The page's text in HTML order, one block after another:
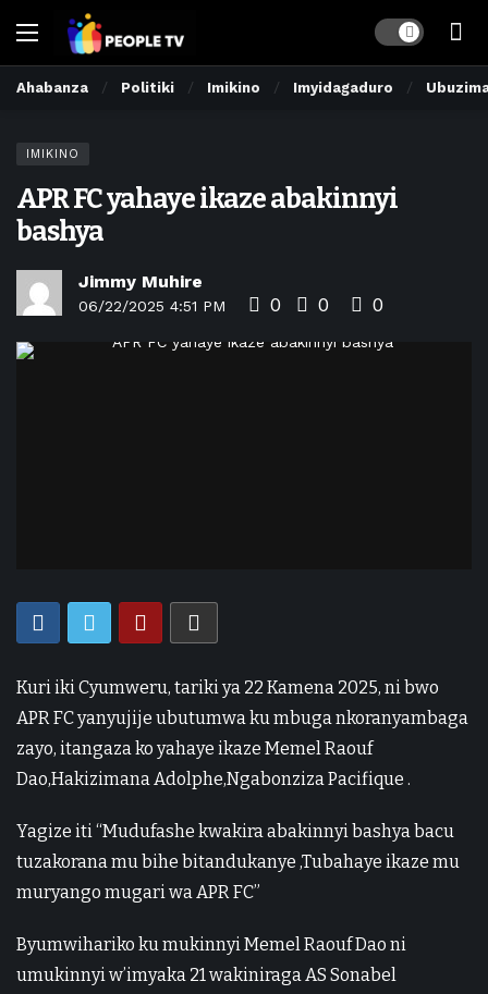
Dark mode
Ahabanza Politiki Imikino Imyidagaduro
IMIKINO
APR FC yahaye ikaze abakinnyi
bashya
Jimmy Muhire
06/22/2025 4:51 PM 0 0 0
Kuri iki Cyumweru, tariki ya 22 Kamena 2025, ni bwo
APR FC yanyujije ubutumwa ku mbuga nkoranyambaga
zayo, itangaza ko yahaye ikaze Memel Raouf
Dao,Hakizimana Adolphe,Ngabonziza Pacifique .
Yagize iti “Mudufashe kwakira abakinnyi bashya bacu
tuzakorana mu bihe bitandukanye ,Tubahaye ikaze mu
muryango mugari wa APR FC”
Byumwihariko ku mukinnyi Memel Raouf Dao ni
umukinnyi w’imyaka 21 wakiniraga AS Sonabel